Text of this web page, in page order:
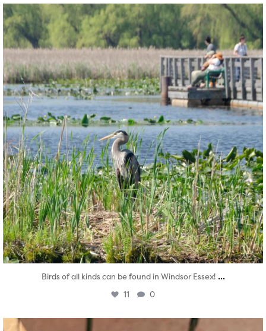
twepi
Aug 5
Birds of all kinds can be found in Windsor Essex! ...
11 0